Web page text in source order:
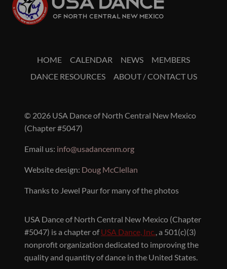
HOME CALENDAR NEWS
MEMBERS
DANCE RESOURCES
ABOUT / CONTACT US
© 2026 USA Dance of North Central New Mexico
(Chapter #5047)
Email us: info@usadancenm.org
Website design: Doug McClellan
Thanks to Jewel Paur for many of the photos
USA Dance of North Central New Mexico (Chapter
#5047) is a chapter ofUSA Dance, Inc., a 501(c)(3)
nonprofit organization dedicated to improving the
quality and quantity of dance in the United States.